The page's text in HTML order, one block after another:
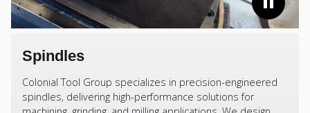
Spindles
Colonial Tool Group specializes in precision-engineered
spindles, delivering high-performance solutions for